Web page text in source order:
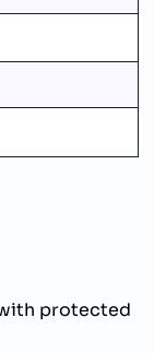
protected